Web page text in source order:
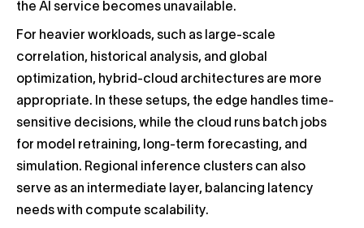
the AI service becomes unavailable.
For heavier workloads, such as large-scale
correlation, historical analysis, and global
optimization, hybrid-cloud architectures are more
appropriate. In these setups, the edge handles time-
sensitive decisions, while the cloud runs batch jobs
for model retraining, long-term forecasting, and
simulation. Regional inference clusters can also
serve as an intermediate layer, balancing latency
needs with compute scalability.